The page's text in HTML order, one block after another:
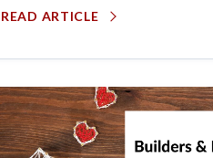
READ ARTICLE